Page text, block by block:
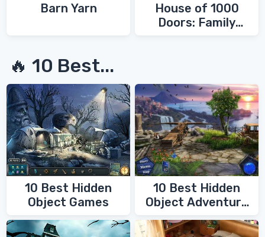
Barn Yarn
House of 1000
Doors: Family
🔥 10 Best...
10 Best Hidden
Object Games
10 Best Hidden
Object Adventure
Games